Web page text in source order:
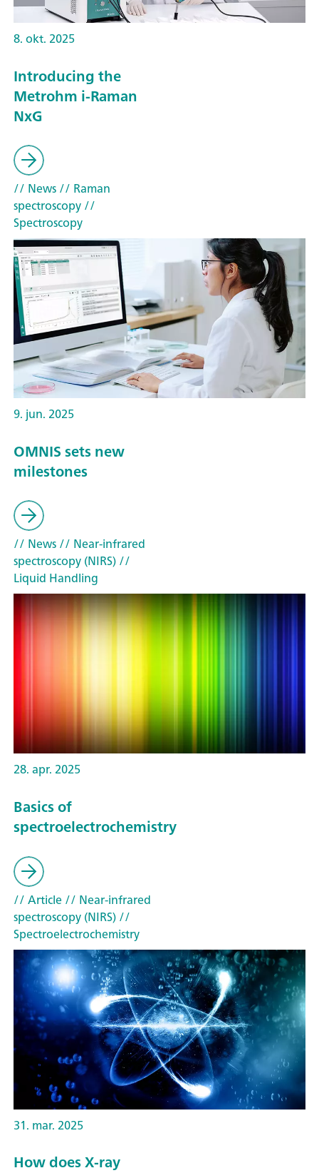
8. okt. 2025
Introducing the
Metrohm i-Raman
NxG
// News// Raman
spectroscopy//
Spectroscopy
9. jun. 2025
OMNIS sets new
milestones
// News// Near-infrared
spectroscopy (NIRS)//
Liquid Handling
28. apr. 2025
Basics of
spectroelectrochemistry
// Article// Near-infrared
spectroscopy (NIRS)//
Spectroelectrochemistry
31. mar. 2025
How does X-ray